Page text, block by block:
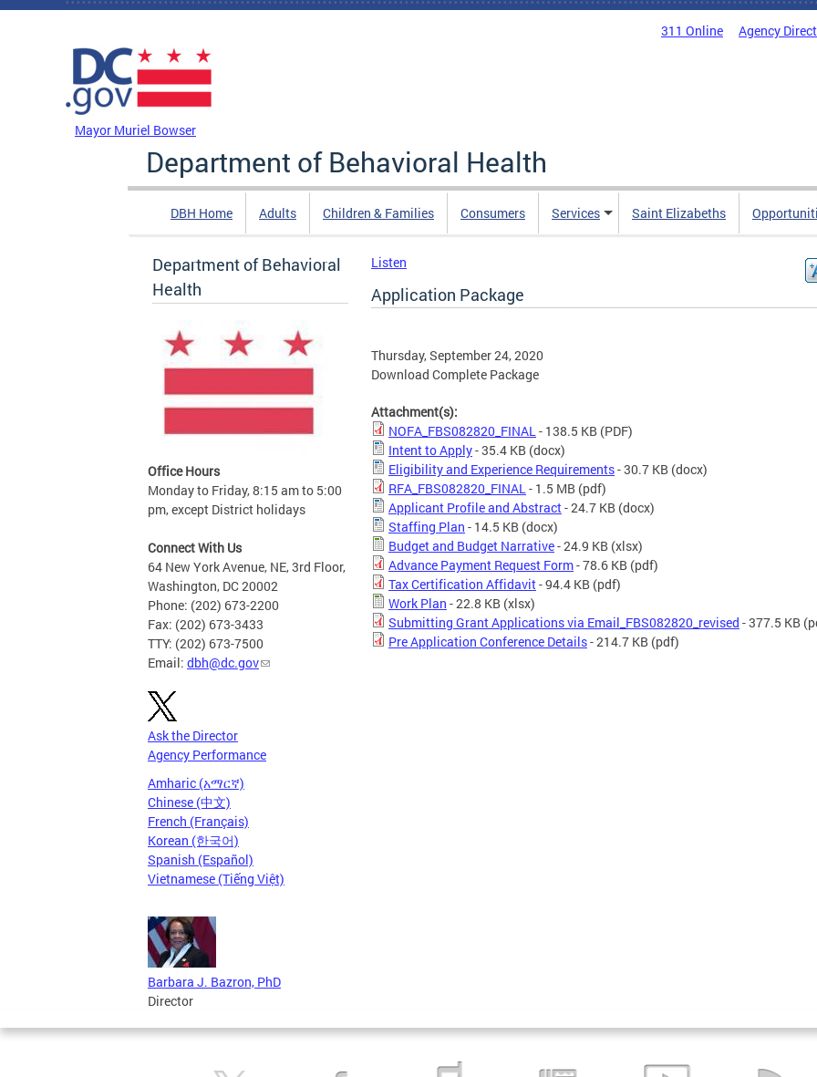
Skip to main content
311 Online Agency
Mayor Muriel Bowser
Department of Behavioral Health
DBH Home Adults Children & Families Consumers Services Saint Elizabeths
Department of Behavioral
Health
Office Hours
Monday to Friday, 8:15 am to 5:00
pm, except District holidays
Connect With Us
64 New York Avenue, NE, 3rd Floor,
Washington, DC 20002
Phone: (202) 673-2200
Fax: (202) 673-3433
TTY: (202) 673-7500
Email: dbh@dc.gov
Ask the Director
Agency Performance
Amharic (አማርኛ)
Chinese (中文)
French (Français)
Korean (한국어)
Spanish (Español)
Vietnamese (Tiếng Việt)
Barbara J. Bazron, PhD
Director
Listen
Application Package
Thursday, September 24, 2020
Download Complete Package
Attachment(s):
NOFA_FBS082820_FINAL- 138.5 KB (PDF)
Intent to Apply- 35.4 KB (docx)
Eligibility and Experience Requirements- 30.7 KB (docx)
RFA_FBS082820_FINAL- 1.5 MB (pdf)
Applicant Profile and Abstract- 24.7 KB (docx)
Staffing Plan - 14.5 KB (docx)
Budget and Budget Narrative- 24.9 KB (xlsx)
Advance Payment Request Form- 78.6 KB (pdf)
Tax Certification Affidavit- 94.4 KB (pdf)
Work Plan - 22.8 KB (xlsx)
Submitting Grant Applications via Email_FBS082820_revised - 377.5 KB
Pre Application Conference Details- 214.7 KB (pdf)